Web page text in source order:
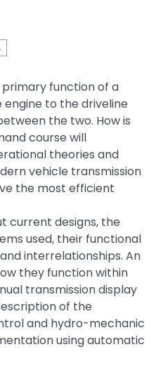
primary function of a
to the driveline
the two. How is
course will
theories and
vehicle transmission
the most efficient
current designs, the
used, their functional
interrelationships. An
they function within
transmission display
of the
and hydro-mechanic
using automatic